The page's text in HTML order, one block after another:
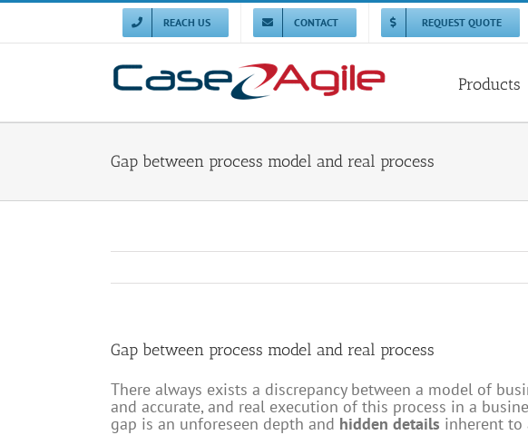
Skip
content
REACH US CONTACT REQUEST QUOTE
Products
Gap between process model and real process
Gap between process model and real process
There always exists a discrepancy between a model of
and accurate, and real execution of this process in a
gap is an unforeseen depth and hidden details inherent to